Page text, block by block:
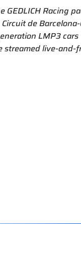
GEDLICH Racing
de
LMP3
live-and-